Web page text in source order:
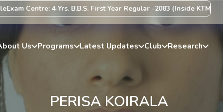
Centre: 4-Yrs. B.B.S. First Year Regular -2083 (Inside KTM
Us Programs Latest Updates Club Research
PERISA KOIRALA